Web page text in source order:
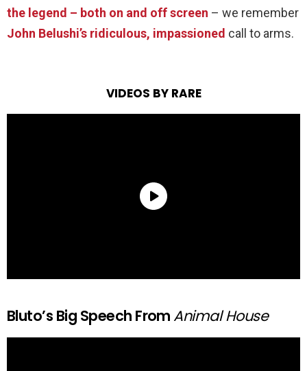
the legend – both on and off screen – we remember
John Belushi’s ridiculous, impassioned call to arms.
VIDEOS BY RARE
Bluto’s Big Speech From Animal House